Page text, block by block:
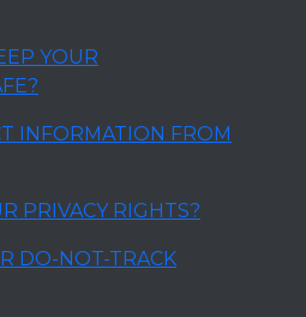
YOUR
INFORMATION FROM
PRIVACY RIGHTS?
DO-NOT-TRACK